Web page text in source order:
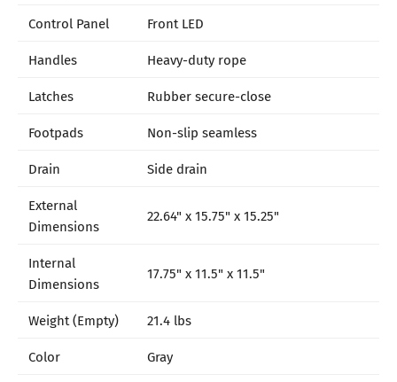
Control Panel
Front LED
Handles
Heavy-duty rope
Latches
Rubber secure-close
Footpads
Non-slip seamless
Drain
Side drain
External
Dimensions
22.64" x 15.75" x 15.25"
Internal
Dimensions
17.75" x 11.5" x 11.5"
Weight (Empty)
21.4 lbs
Color
Gray